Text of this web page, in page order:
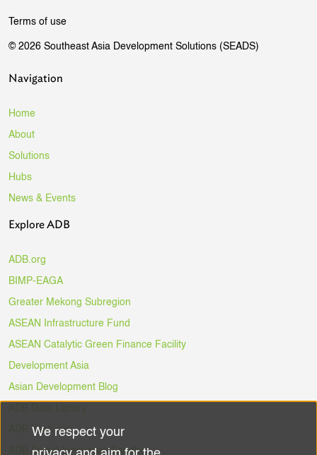
Terms of use
© 2026 Southeast Asia Development Solutions (SEADS)
Navigation
Home
About
Solutions
Hubs
News & Events
Explore ADB
ADB.org
BIMP-EAGA
Greater Mekong Subregion
ASEAN Infrastructure Fund
ASEAN Catalytic Green Finance Facility
Development Asia
Asian Development Blog
ADB Ventures
ADB Digital Innovation Sandbox
Use
We respect your